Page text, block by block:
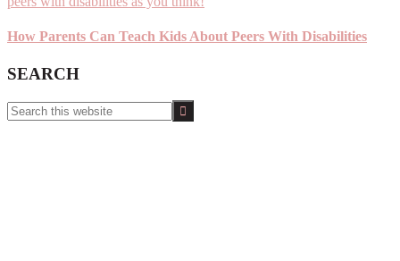
How Parents Can Teach Kids About Peers With Disabilities
SEARCH
Search
this